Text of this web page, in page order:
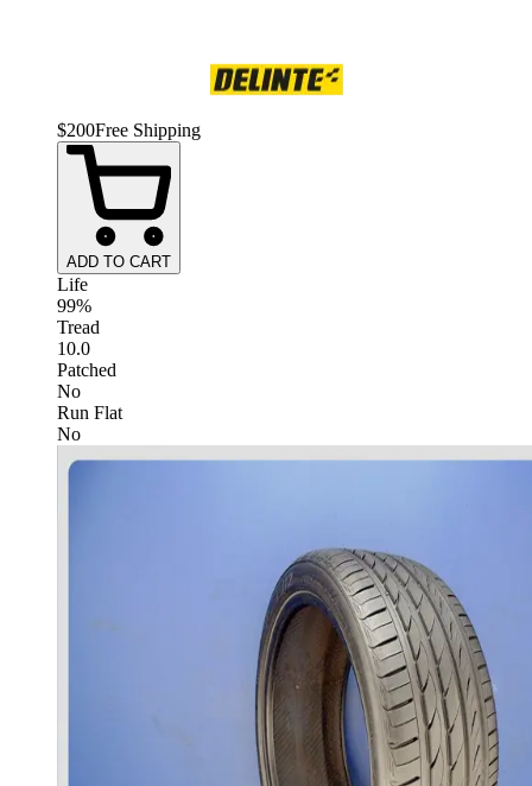
$200Free Shipping
ADD TO CART
Life
99%
Tread
10.0
Patched
No
Run Flat
No